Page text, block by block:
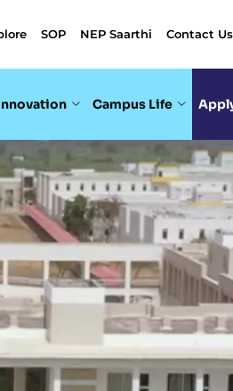
SOP NEP Saarthi Contact Us
Campus Life